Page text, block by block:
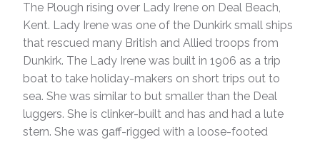
The Plough rising over Lady Irene on Deal Beach,
Kent. Lady Irene was one of the Dunkirk small ships
that rescued many British and Allied troops from
Dunkirk. The Lady Irene was built in 1906 as a trip
boat to take holiday-makers on short trips out to
sea. She was similar to but smaller than the Deal
luggers. She is clinker-built and has and had a lute
stern. She was gaff-rigged with a loose-footed